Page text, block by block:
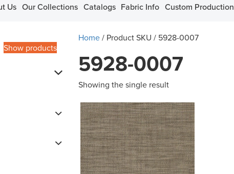
Us Our Collections Catalogs Fabric Info Custom Production
Show products
Home/ Product SKU / 5928-0007
5928-0007
Showing the single result